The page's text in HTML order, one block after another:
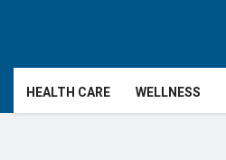
HEALTH CARE WELLNESS